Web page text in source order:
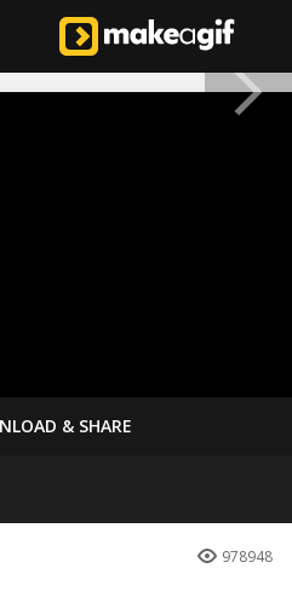
& SHARE
978948